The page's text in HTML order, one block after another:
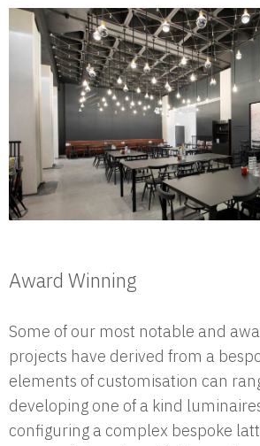
Award Winning
Some of our most notable and
projects have derived from a
elements of customisation can
developing one of a kind
configuring a complex bespoke